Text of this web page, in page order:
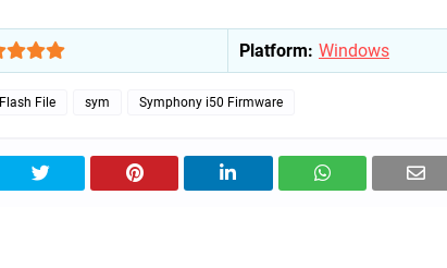
Platform: Windows
Flash File sym Symphony i50 Firmware